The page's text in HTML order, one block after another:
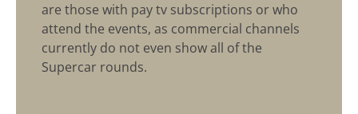
are those with pay tv subscriptions or who
attend the events, as commercial channels
currently do not even show all of the
Supercar rounds.